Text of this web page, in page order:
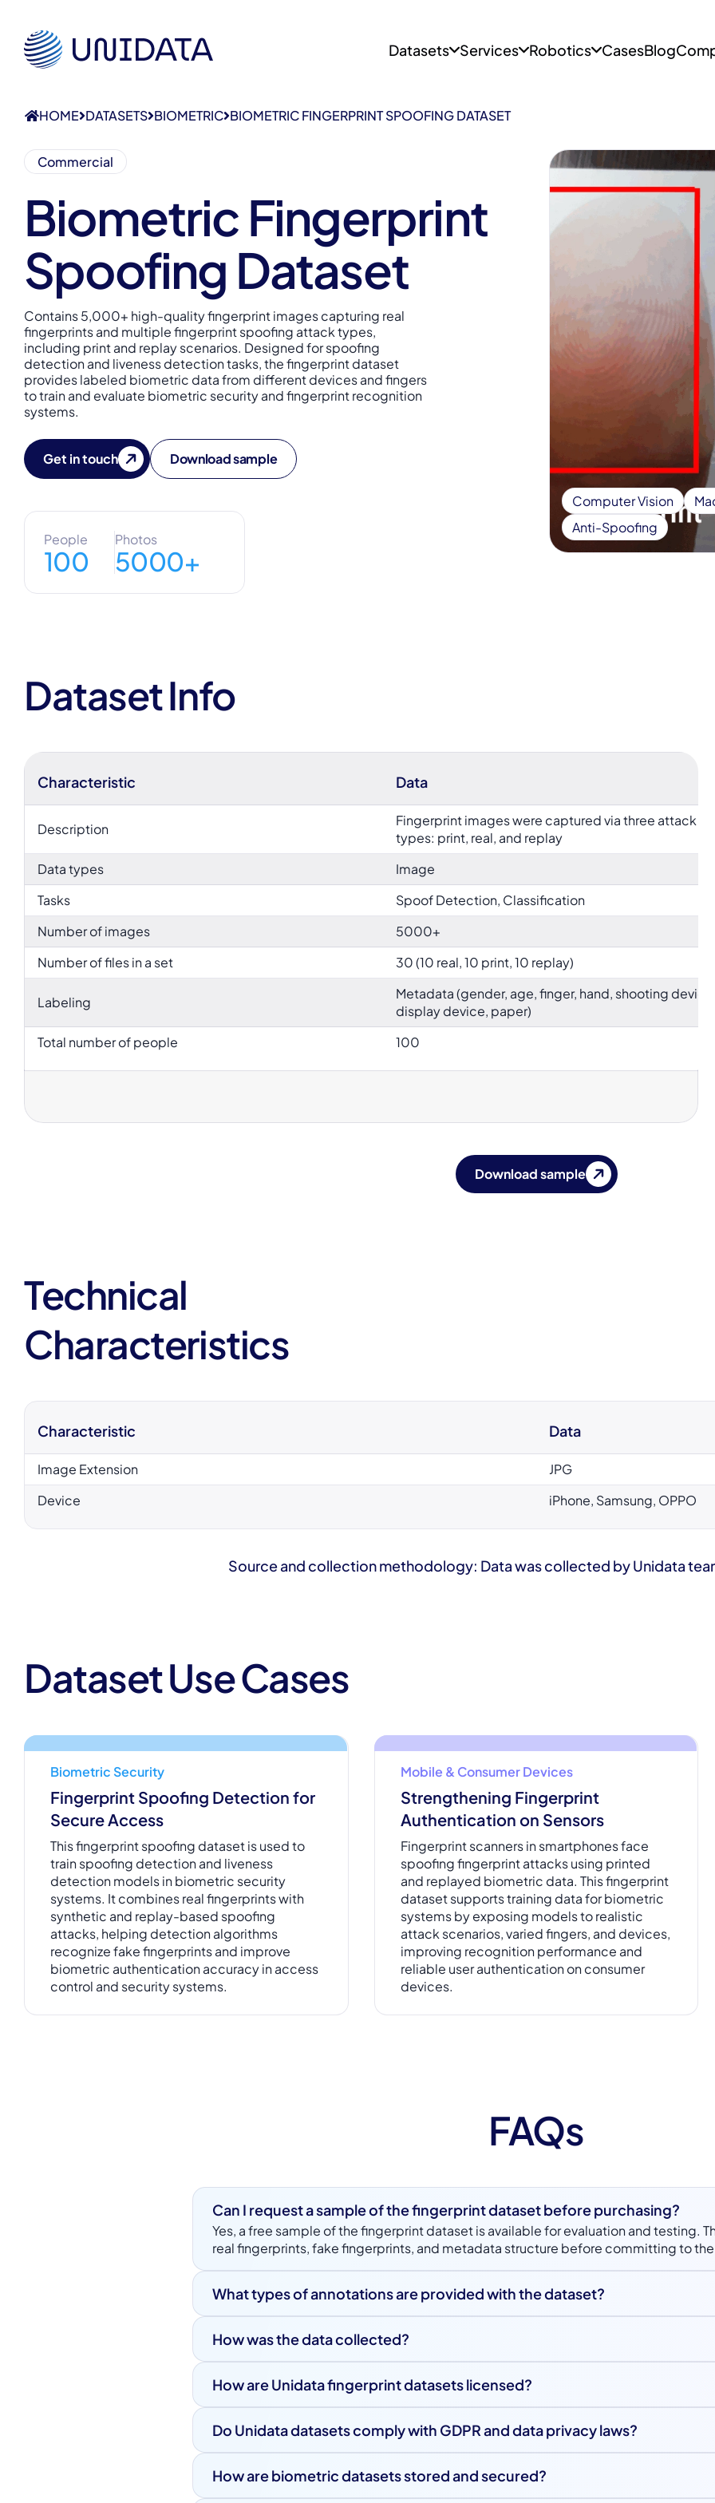
Datasets Services Robotics CasesBlog
HOME DATASETS BIOMETRIC BIOMETRIC FINGERPRINT SPOOFING DATASET
Commercial
Biometric Fingerprint
Spoofing Dataset
Contains 5,000+ high-quality fingerprint images capturing real
fingerprints and multiple fingerprint spoofing attack types,
including print and replay scenarios. Designed for spoofing
detection and liveness detection tasks, the fingerprint dataset
provides labeled biometric data from different devices and fingers
to train and evaluate biometric security and fingerprint recognition
systems.
Get in touch Download sample
People
100
Photos
5000+
Computer Vision
Anti-Spoofing
Dataset Info
Characteristic Data
Description
Fingerprint images were captured via three attack
types: print, real, and replay
Data types
Image
Tasks
Spoof Detection, Classification
Number of images
5000+
Number of files in a set
30 (10 real, 10 print, 10 replay)
Labeling
Metadata (gender, age, finger, hand, shooting
display device, paper)
Total number of people
100
Download sample
Technical
Characteristics
Characteristic Data
Image Extension
JPG
Device
iPhone, Samsung, OPPO
Source and collection methodology: Data was collected by Unidata
Dataset Use Cases
Biometric Security
Fingerprint Spoofing Detection for
Secure Access
This fingerprint spoofing dataset is used to
train spoofing detection and liveness
detection models in biometric security
systems. It combines real fingerprints with
synthetic and replay-based spoofing
attacks, helping detection algorithms
recognize fake fingerprints and improve
biometric authentication accuracy in access
control and security systems.
Mobile & Consumer Devices
Strengthening Fingerprint
Authentication on Sensors
Fingerprint scanners in smartphones face
spoofing fingerprint attacks using printed
and replayed biometric data. This fingerprint
dataset supports training data for biometric
systems by exposing models to realistic
attack scenarios, varied fingers, and devices,
improving recognition performance and
reliable user authentication on consumer
devices.
FAQs
Can I request a sample of the fingerprint dataset before purchasing?
Yes, a free sample of the fingerprint dataset is available for evaluation and testing.
real fingerprints, fake fingerprints, and metadata structure before committing to
What types of annotations are provided with the dataset?
recognition performance analysis.
How was the data collected?
How are Unidata fingerprint datasets licensed?
grade biometric technology development.
Do Unidata datasets comply with GDPR and data privacy laws?
How are biometric datasets stored and secured?